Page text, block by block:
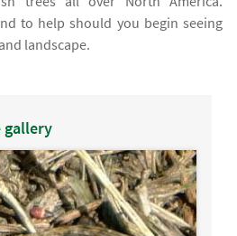
to help should you begin seeing
landscape.
gallery